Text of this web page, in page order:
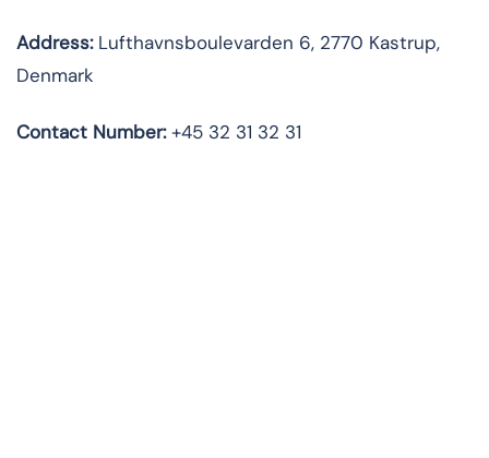
Address:Lufthavnsboulevarden 6, 2770 Kastrup,
Denmark
Contact Number:+45 32 31 32 31